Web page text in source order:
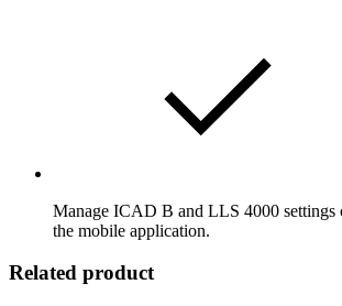
Manage ICAD B and LLS 4000 settings
the mobile application.
Related product